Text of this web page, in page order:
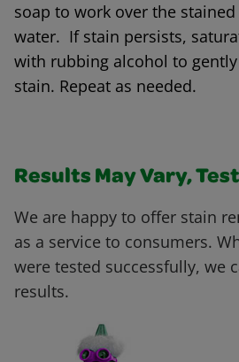
soap to work over the
water. If stain persists,
with rubbing alcohol to
stain. Repeat as needed.
Results May Vary,
We are happy to offer stain
as a service to consumers.
were tested successfully, we
results.